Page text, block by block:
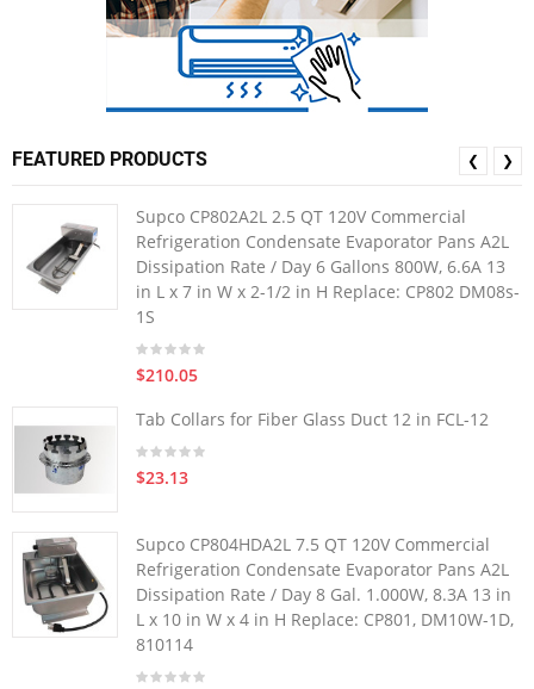
FEATURED PRODUCTS
Supco CP802A2L 2.5 QT 120V Commercial
Refrigeration Condensate Evaporator Pans A2L
Dissipation Rate / Day 6 Gallons 800W, 6.6A 13
in L x 7 in W x 2-1/2 in H Replace: CP802 DM08s-
1S
$210.05
Tab Collars for Fiber Glass Duct 12 in FCL-12
$23.13
Supco CP804HDA2L 7.5 QT 120V Commercial
Refrigeration Condensate Evaporator Pans A2L
Dissipation Rate / Day 8 Gal. 1.000W, 8.3A 13 in
L x 10 in W x 4 in H Replace: CP801, DM10W-1D,
810114
❮ ❯